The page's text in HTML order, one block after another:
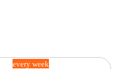
every week